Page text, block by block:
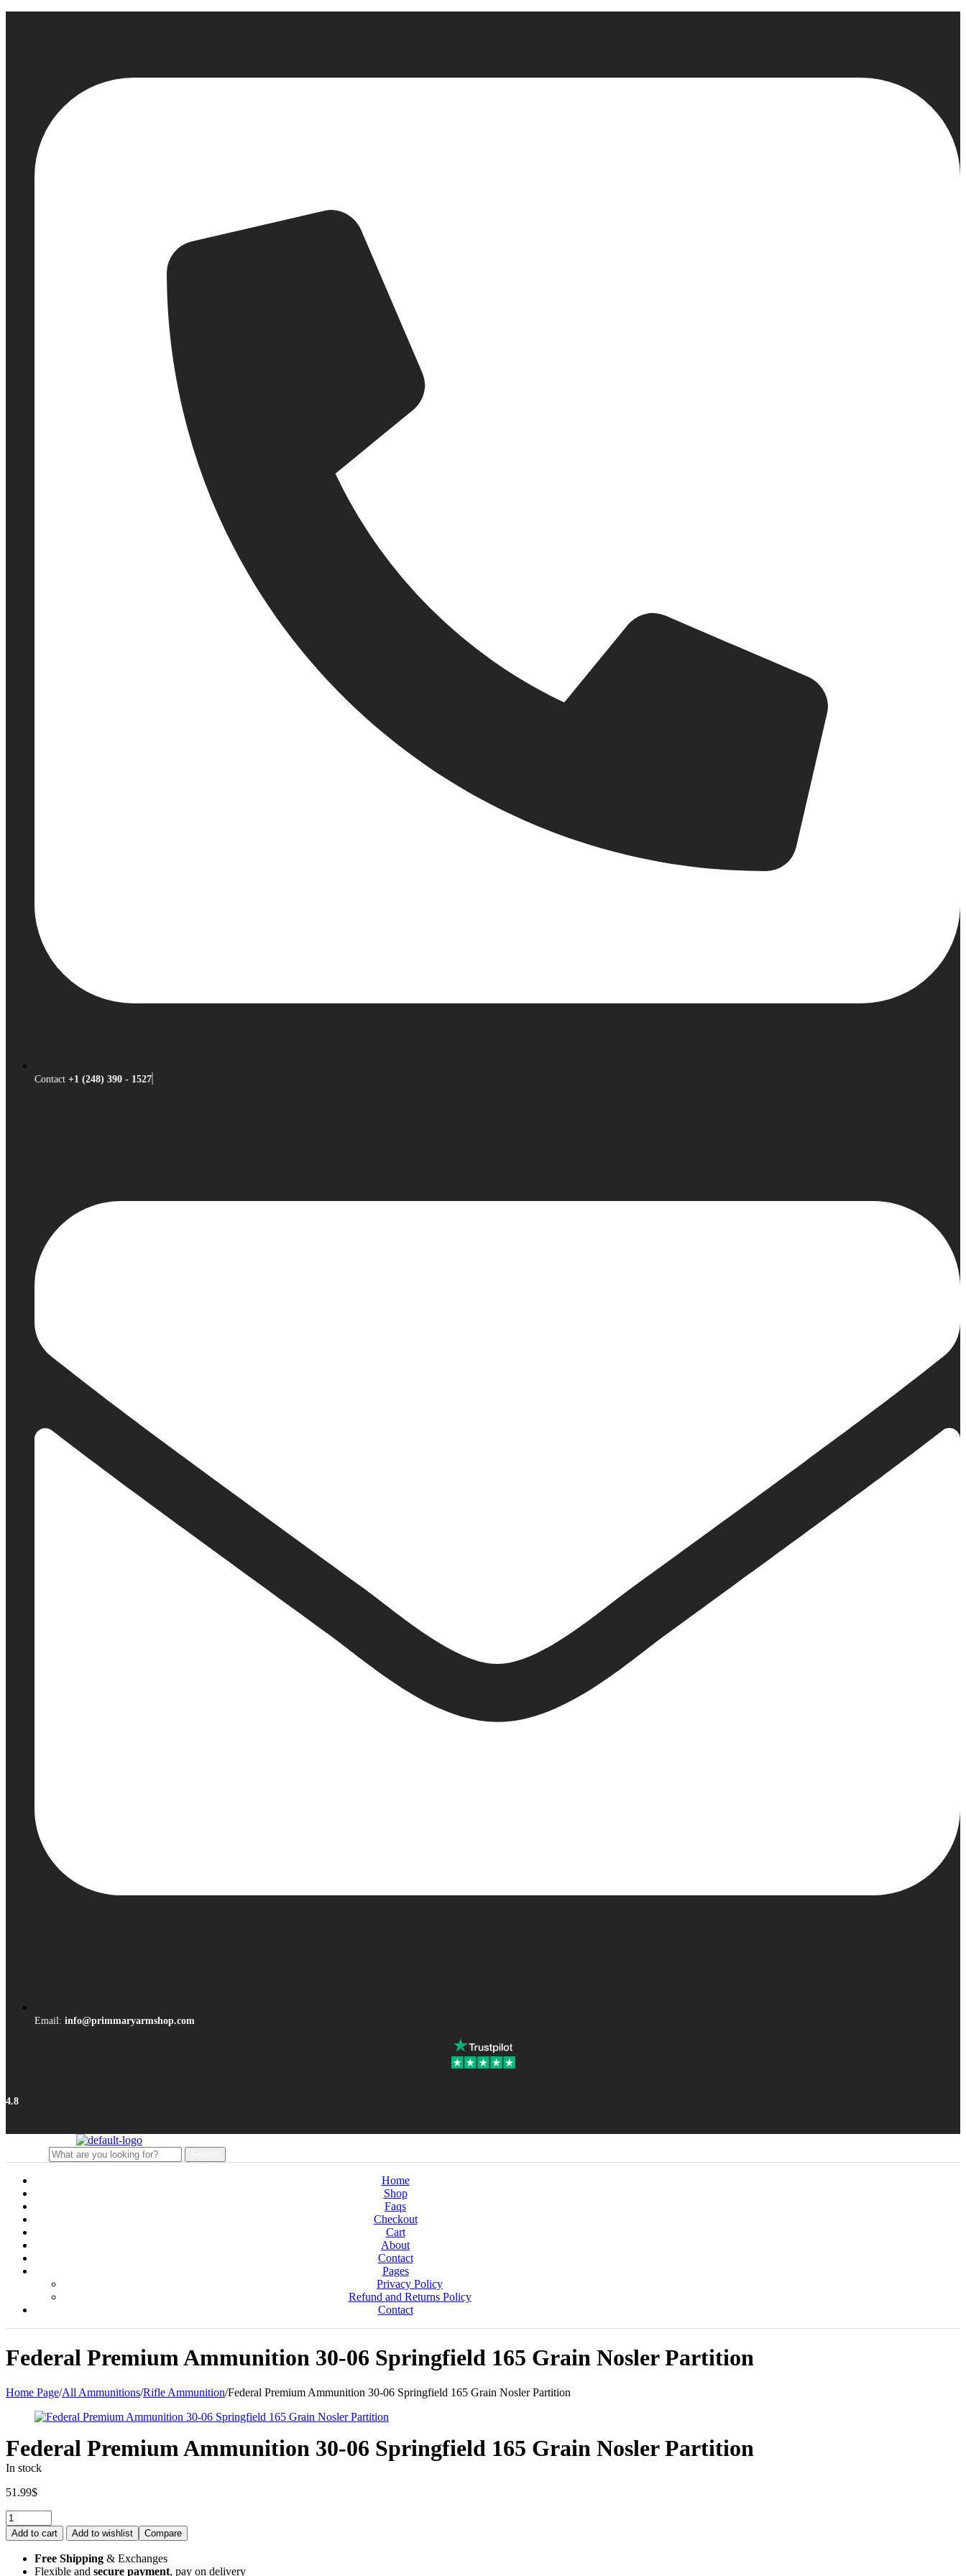
Contact +1 (248) 390 - 1527
Email: info@primmaryarmshop.com
4.8
Search
for:
Home
Shop
Faqs
Checkout
Cart
About
Contact
Pages
Privacy Policy
Refund and Returns Policy
Contact
Federal Premium Ammunition 30-06 Springfield 165 Grain Nosler Partition
Home Page/All Ammunitions/Rifle Ammunition/Federal Premium Ammunition 30-06 Springfield 165 Grain Nosler Partition
Federal Premium Ammunition 30-06 Springfield 165 Grain Nosler Partition
In stock
51.99$
Quantity:
Add to cart Add to wishlist Compare
Free Shipping & Exchanges
Flexible and secure payment, pay on delivery